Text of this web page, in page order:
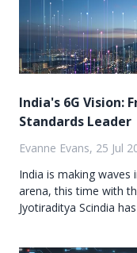
India's 6G Vision:
Standards Leader
Evanne Evans, 25 Jul
India is making
arena, this time with
Jyotiraditya Scindia